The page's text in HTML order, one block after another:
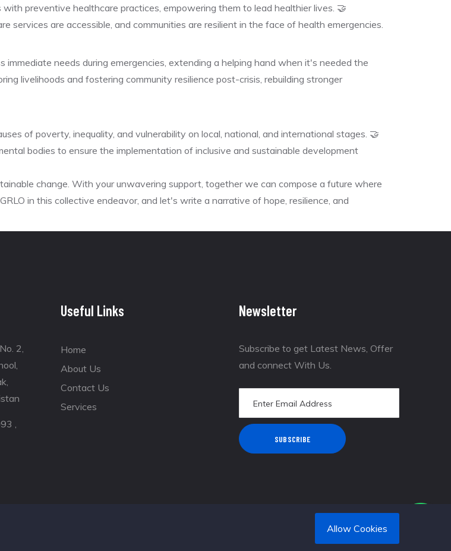
preventive healthcare practices, empowering them to lead healthier lives. 🤝
services are accessible, and communities are resilient in the face of health emergencies.
needs during emergencies, extending a helping hand when it's needed the
livelihoods and fostering community resilience post-crisis, rebuilding stronger
of poverty, inequality, and vulnerability on local, national, and international stages. 🤝
bodies to ensure the implementation of inclusive and sustainable development
change. With your unwavering support, together we can compose a future where
in this collective endeavor, and let's write a narrative of hope, resilience, and
2,
,
Useful Links
Home
About Us
Contact Us
Services
Newsletter
Subscribe to get Latest News, Offer
and connect With Us.
SUBSCRIBE
Allow Cookies